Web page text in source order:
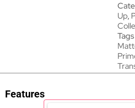
Up,
Tags
Features